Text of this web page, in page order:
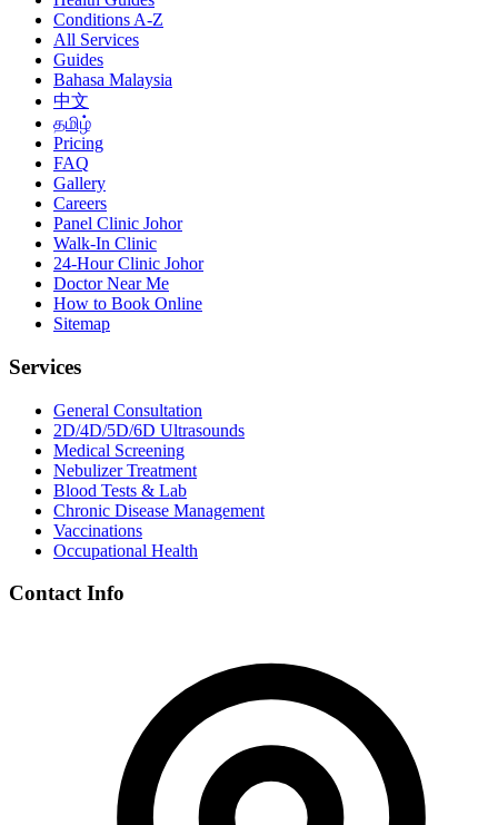
Conditions A-Z
All Services
Guides
Bahasa Malaysia
中文
தமிழ்
Pricing
FAQ
Gallery
Careers
Panel Clinic Johor
Walk-In Clinic
24-Hour Clinic Johor
Doctor Near Me
How to Book Online
Sitemap
Services
General Consultation
2D/4D/5D/6D Ultrasounds
Medical Screening
Nebulizer Treatment
Blood Tests & Lab
Chronic Disease Management
Vaccinations
Occupational Health
Contact Info